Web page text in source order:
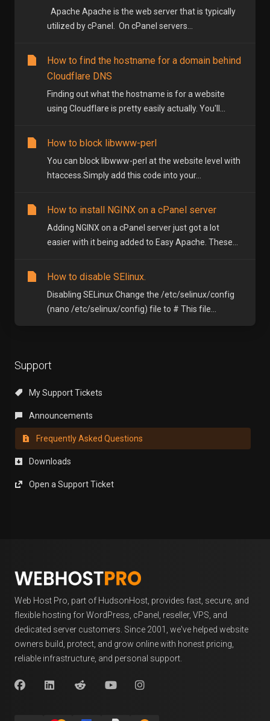
Support
My Support Tickets
Announcements
Frequently Asked Questions
Downloads
Open a Support Ticket
Apache Apache is the web server that is typically
utilized by cPanel. On cPanel servers...
How to find the hostname for a domain behind
Cloudflare DNS
Finding out what the hostname is for a website
using Cloudflare is pretty easily actually. You'll...
How to block libwww-perl
You can block libwww-perl at the website level with
htaccess.Simply add this code into your...
How to install NGINX on a cPanel server
Adding NGINX on a cPanel server just got a lot
easier with it being added to Easy Apache. These...
How to disable SElinux.
Disabling SELinux Change the /etc/selinux/config
(nano /etc/selinux/config) file to # This file...
Web Host Pro, part of HudsonHost, provides fast, secure, and
flexible hosting for WordPress, cPanel, reseller, VPS, and
dedicated server customers. Since 2001, we've helped website
owners build, protect, and grow online with honest pricing,
reliable infrastructure, and personal support.